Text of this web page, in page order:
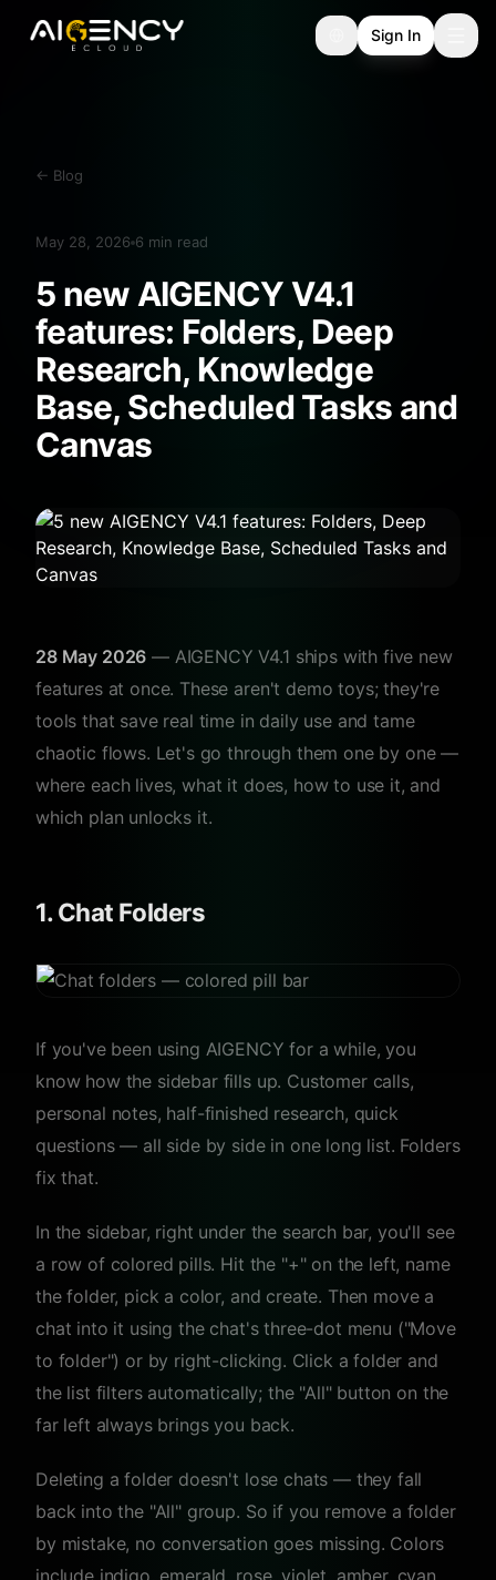
Sign In
← Blog
May 28, 2026 6 min read
5 new AIGENCY V4.1
features: Folders, Deep
Research, Knowledge
Base, Scheduled Tasks and
Canvas
28 May 2026 — AIGENCY V4.1 ships with five new
features at once. These aren't demo toys; they're
tools that save real time in daily use and tame
chaotic flows. Let's go through them one by one —
where each lives, what it does, how to use it, and
which plan unlocks it.
1. Chat Folders
If you've been using AIGENCY for a while, you
know how the sidebar fills up. Customer calls,
personal notes, half-finished research, quick
questions — all side by side in one long list. Folders
fix that.
In the sidebar, right under the search bar, you'll see
a row of colored pills. Hit the "+" on the left, name
the folder, pick a color, and create. Then move a
chat into it using the chat's three-dot menu ("Move
to folder") or by right-clicking. Click a folder and
the list filters automatically; the "All" button on the
far left always brings you back.
Deleting a folder doesn't lose chats — they fall
back into the "All" group. So if you remove a folder
by mistake, no conversation goes missing. Colors
include indigo, emerald, rose, violet, amber, cyan